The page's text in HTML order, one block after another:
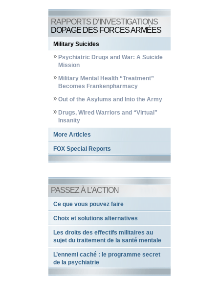
RAPPORTS D’INVESTIGATIONS
DOPAGE DES FORCES ARMÉES
Military Suicides
Psychiatric Drugs and War: A Suicide
Mission
Military Mental Health “Treatment”
Becomes Frankenpharmacy
Out of the Asylums and Into the Army
Drugs, Wired Warriors and “Virtual”
Insanity
More Articles
FOX Special Reports
PASSEZ À L’ACTION
Ce que vous pouvez faire
Choix et solutions alternatives
Les droits des effectifs militaires au
sujet du traitement de la santé mentale
L’ennemi caché : le programme secret
de la psychiatrie